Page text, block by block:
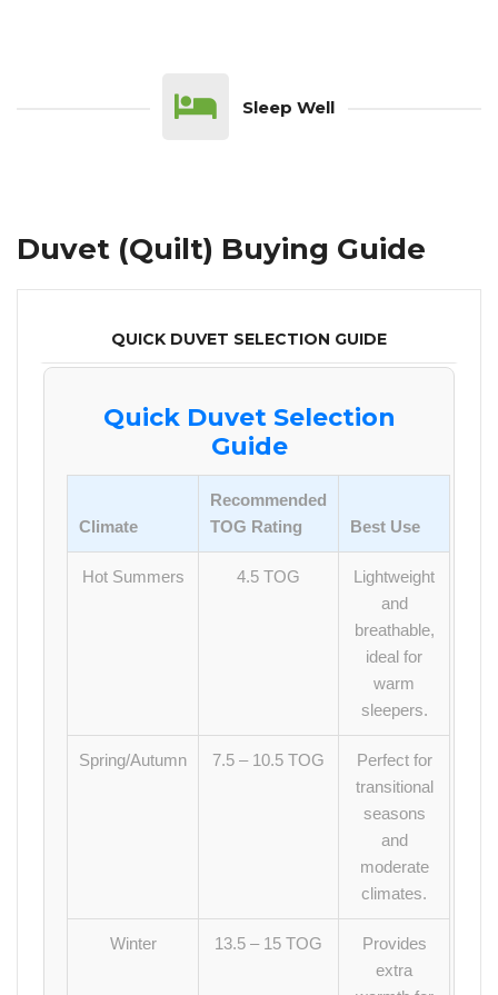
Sleep Well
Duvet (Quilt) Buying Guide
QUICK DUVET SELECTION GUIDE
Quick Duvet Selection
Guide
Climate
Recommended
TOG Rating
Best Use
Hot Summers 4.5 TOG
Lightweight
and
breathable,
ideal for
warm
sleepers.
Spring/Autumn 7.5 – 10.5 TOG
Perfect for
transitional
seasons
and
moderate
climates.
Winter 13.5 – 15 TOG
Provides
extra